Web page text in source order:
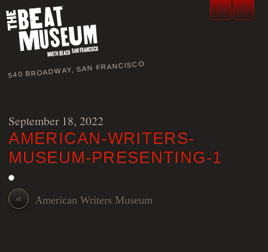
540 BROADWAY, SAN FRANCISCO
September 18, 2022
AMERICAN-WRITERS-
MUSEUM-PRESENTING-1
« American Writers Museum